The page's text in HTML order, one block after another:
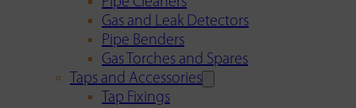
Gas and Leak Detectors
Pipe Benders
Gas Torches and Spares
Taps and Accessories
Tap Fixings